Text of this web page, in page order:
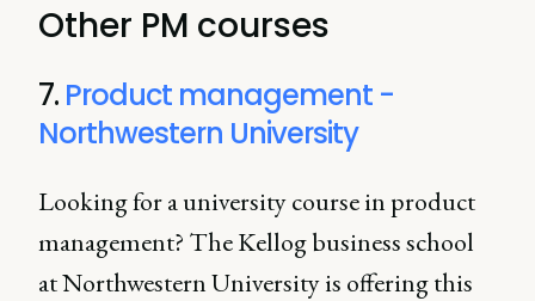
Other PM courses
7. Product management -
Northwestern University
Looking for a university course in product
management? The Kellog business school
at Northwestern University is offering this